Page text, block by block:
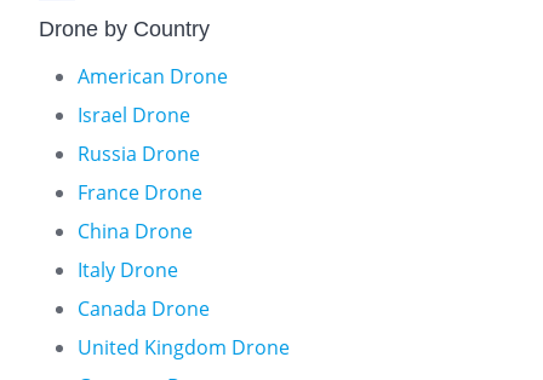
Drone by Country
American Drone
Israel Drone
Russia Drone
France Drone
China Drone
Italy Drone
Canada Drone
United Kingdom Drone